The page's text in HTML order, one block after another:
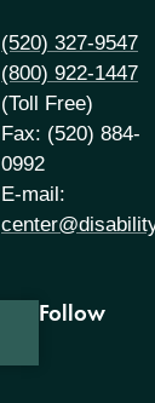
(520) 327-9547
(800) 922-1447
(Toll Free)
Fax: (520) 884-
0992
E-mail:
Follow